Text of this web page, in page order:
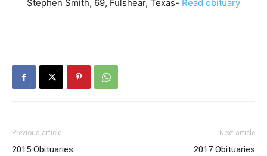
Stephen Smith, 69, Fulshear, Texas- Read obituary
Previous article
2015 Obituaries
Next article
2017 Obituaries